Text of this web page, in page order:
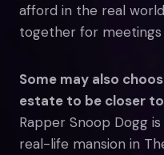
afford in the real
together for
Some may also
estate to be closer
Rapper Snoop Dogg
real-life mansion in